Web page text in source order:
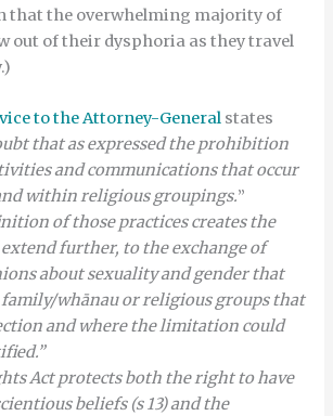
that the overwhelming majority of
out of their dysphoria as they travel
to the Attorney-General states
that as expressed the prohibition
and communications that occur
within religious groupings.”
of those practices creates the
further, to the exchange of
about sexuality and gender that
whānau or religious groups that
and where the limitation could
Act protects both the right to have
beliefs (s 13) and the